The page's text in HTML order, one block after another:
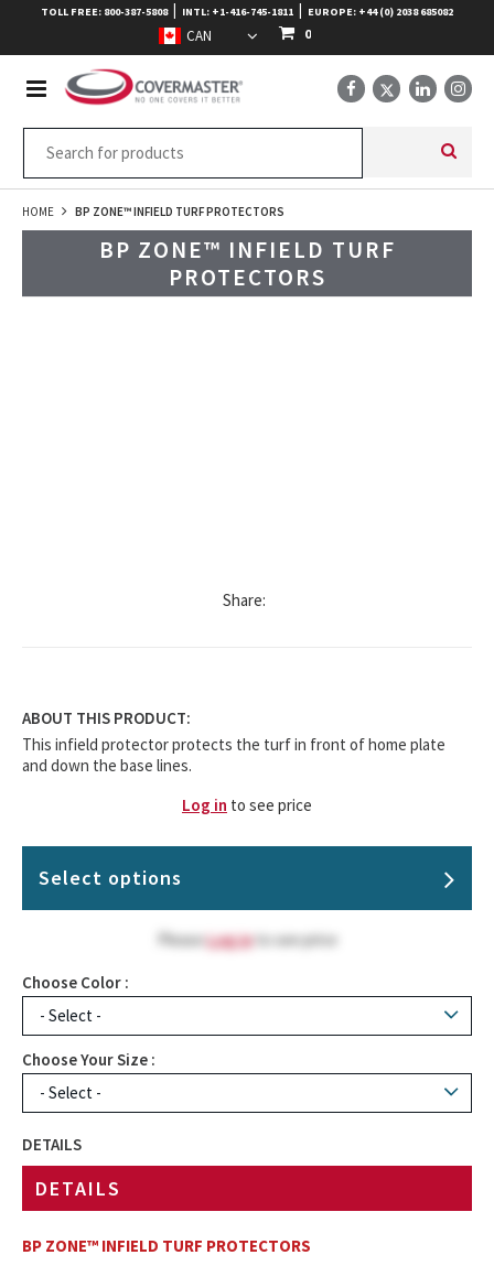
TOLL FREE: 800-387-5808 INTL: +1-416-745-1811 EUROPE: +44 (0) 2038 685082
0
HOME BP ZONE™ INFIELD TURF PROTECTORS
BP ZONE™ INFIELD TURF
PROTECTORS
Share:
ABOUT THIS PRODUCT:
This infield protector protects the turf in front of home plate
and down the base lines.
Log in to see price
Select options
PleaseLog into see price
Choose Color :
Choose Your Size :
DETAILS
DETAILS
BP ZONE™ INFIELD TURF PROTECTORS